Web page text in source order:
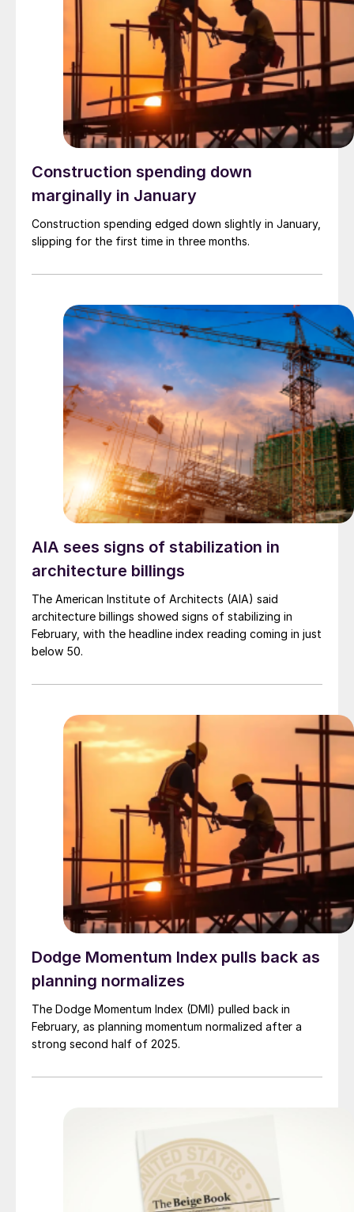
Construction spending down
marginally in January
Construction spending edged down slightly in January,
slipping for the first time in three months.
AIA sees signs of stabilization in
architecture billings
The American Institute of Architects (AIA) said
architecture billings showed signs of stabilizing in
February, with the headline index reading coming in just
below 50.
Dodge Momentum Index pulls back as
planning normalizes
The Dodge Momentum Index (DMI) pulled back in
February, as planning momentum normalized after a
strong second half of 2025.